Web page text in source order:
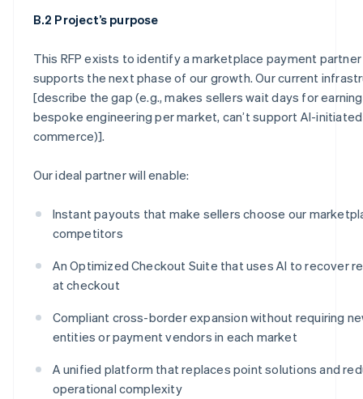
B.2 Project’s purpose
This RFP exists to identify a marketplace payment
supports the next phase of our growth. Our current
[describe the gap (e.g., makes sellers wait days for
bespoke engineering per market, can’t support AI-initiated
commerce)].
Our ideal partner will enable:
Instant payouts that make sellers choose our
competitors
An Optimized Checkout Suite that uses AI to recover
at checkout
Compliant cross-border expansion without requiring
entities or payment vendors in each market
A unified platform that replaces point solutions and
operational complexity